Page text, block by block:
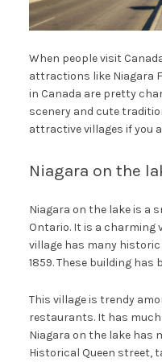
When people visit
attractions like Niagara
in Canada are pretty
scenery and cute
attractive villages if you
Niagara on the
Niagara on the lake is a
Ontario. It is a charming
village has many historic
1859. These building has
This village is trendy
restaurants. It has
Niagara on the lake has
Historical Queen street,